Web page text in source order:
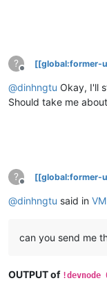
?
Offline
[[global:former-
@dinhngtu Okay, I'll
Should take me
?
Offline
[[global:former-
@dinhngtu said in
can you send me
OUTPUT of !devnode